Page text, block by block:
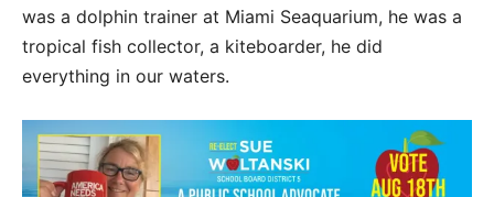
was a dolphin trainer at Miami Seaquarium, he was a
tropical fish collector, a kiteboarder, he did
everything in our waters.